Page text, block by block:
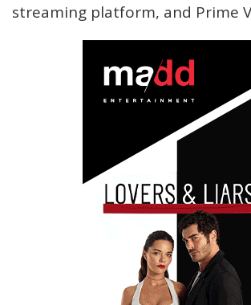
streaming platform, and Prime